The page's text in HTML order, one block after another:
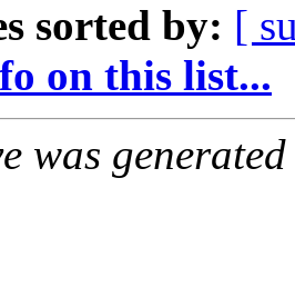
sorted by: [
on this list...
was